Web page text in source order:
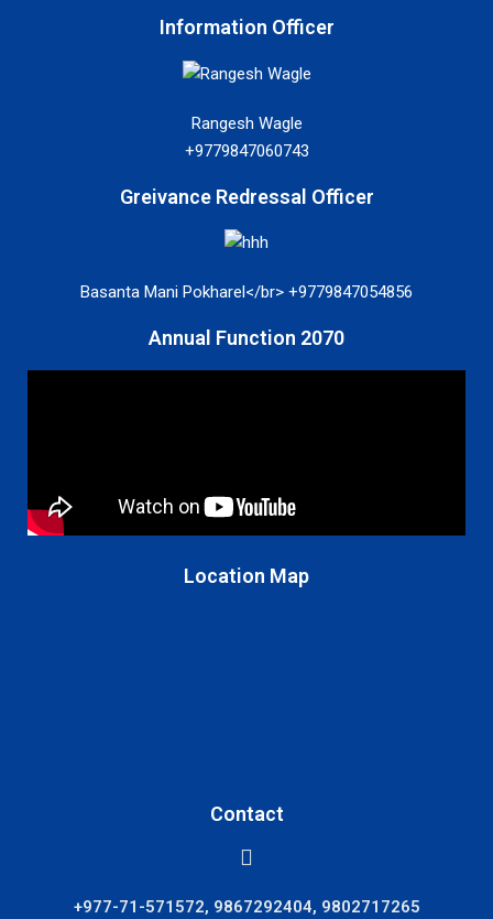
Information Officer
Rangesh Wagle
+9779847060743
Greivance Redressal Officer
Basanta Mani Pokharel</br> +9779847054856
Annual Function 2070
Location Map
Contact
+977-71-571572, 9867292404, 9802717265